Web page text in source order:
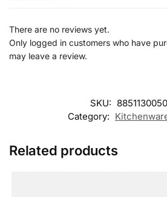
There are no reviews yet.
Only logged in customers who have
may leave a review.
SKU:
Category:
Related products